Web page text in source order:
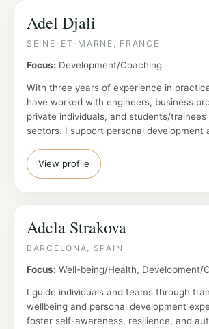
Adel Djali
SEINE-ET-MARNE, FRANCE
Focus: Development/Coaching
With three years of experience in
have worked with engineers, business
private individuals, and students/
sectors. I support personal development
View profile
Adela Strakova
BARCELONA, SPAIN
Focus: Well-being/Health, Development/
I guide individuals and teams through
wellbeing and personal development
foster self-awareness, resilience, and